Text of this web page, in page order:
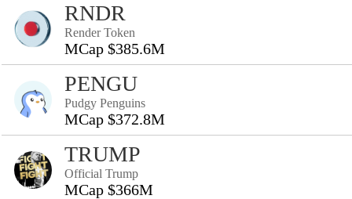
RNDR
Render Token
MCap $385.6M
PENGU
Pudgy Penguins
MCap $372.8M
TRUMP
Official Trump
MCap $366M